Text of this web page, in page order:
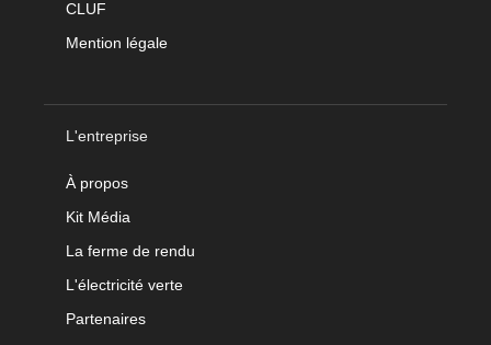
CLUF
Mention légale
L'entreprise
À propos
Kit Média
La ferme de rendu
L'électricité verte
Partenaires